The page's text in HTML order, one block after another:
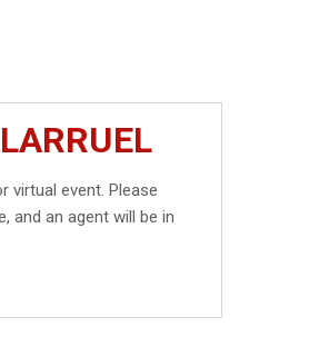
virtual event. Please
and an agent will be in